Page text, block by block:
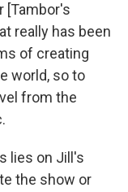
[Tambor's
really has been
of creating
world, so to
from the
lies on Jill's
the show or